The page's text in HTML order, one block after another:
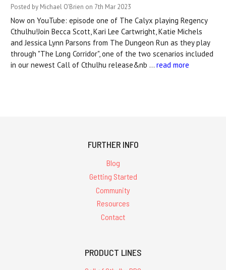
Posted by Michael O'Brien on 7th Mar 2023
Now on YouTube: episode one of The Calyx playing Regency
Cthulhu!Join Becca Scott, Kari Lee Cartwright, Katie Michels
and Jessica Lynn Parsons from The Dungeon Run as they play
through "The Long Corridor", one of the two scenarios included
in our newest Call of Cthulhu release&nb … read more
FURTHER INFO
Blog
Getting Started
Community
Resources
Contact
PRODUCT LINES